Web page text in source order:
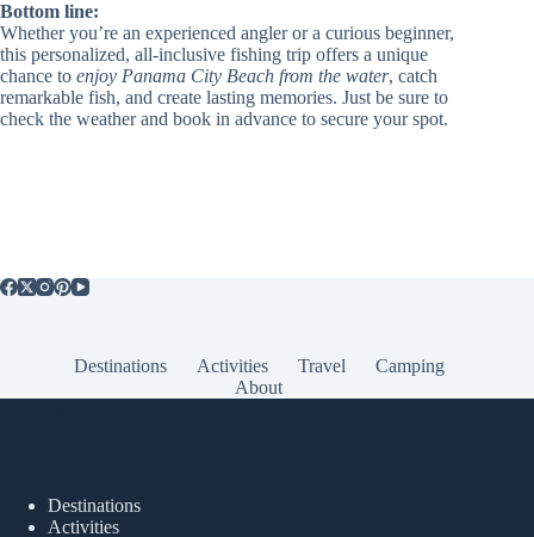
Bottom line:
Whether you’re an experienced angler or a curious beginner,
this personalized, all-inclusive fishing trip offers a unique
chance to enjoy Panama City Beach from the water, catch
remarkable fish, and create lasting memories. Just be sure to
check the weather and book in advance to secure your spot.
Destinations Activities Travel
Camping
About
Destinations
Activities